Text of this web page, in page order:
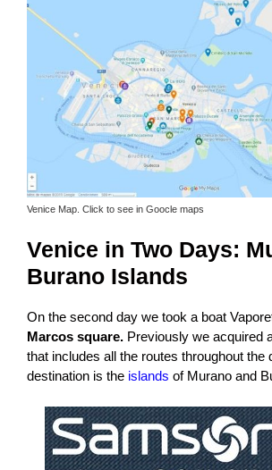
Venice Map. Click to see in Goocle maps
Venice in Two Days:
Burano Islands
On the second day we took a boat
Marcos square. Previously we acquired
that includes all the routes throughout the
destination is the islands of Murano and